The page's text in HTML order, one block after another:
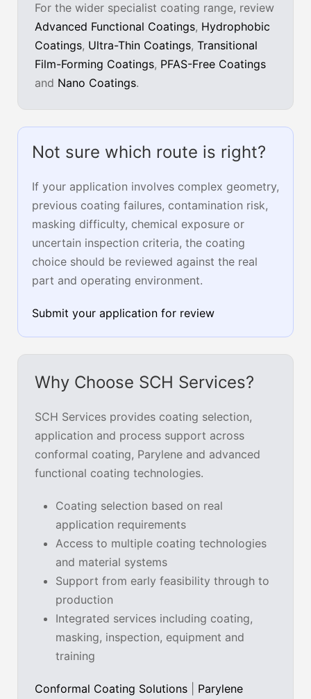
For the wider specialist coating range, review
Advanced Functional Coatings, Hydrophobic
Coatings, Ultra-Thin Coatings, Transitional
Film-Forming Coatings, PFAS-Free Coatings
and Nano Coatings.
Not sure which route is right?
If your application involves complex geometry,
previous coating failures, contamination risk,
masking difficulty, chemical exposure or
uncertain inspection criteria, the coating
choice should be reviewed against the real
part and operating environment.
Submit your application for review
Why Choose SCH Services?
SCH Services provides coating selection,
application and process support across
conformal coating, Parylene and advanced
functional coating technologies.
Coating selection based on real
application requirements
Access to multiple coating technologies
and material systems
Support from early feasibility through to
production
Integrated services including coating,
masking, inspection, equipment and
training
Conformal Coating Solutions
Parylene